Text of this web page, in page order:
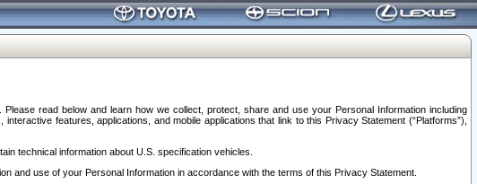
read below and learn how we collect, protect, share and use your Personal Information including
features, applications, and mobile applications that link to this Privacy Statement (“Platforms”),
technical information about U.S. specification vehicles.
and use of your Personal Information in accordance with the terms of this Privacy Statement.